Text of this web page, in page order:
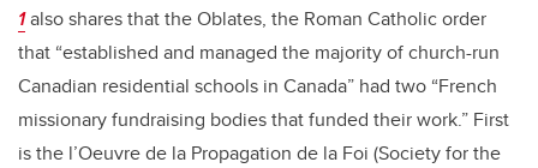
1also shares that the Oblates, the Roman Catholic order
that “established and managed the majority of church-run
Canadian residential schools in Canada” had two “French
missionary fundraising bodies that funded their work.” First
is the l’Oeuvre de la Propagation de la Foi (Society for the